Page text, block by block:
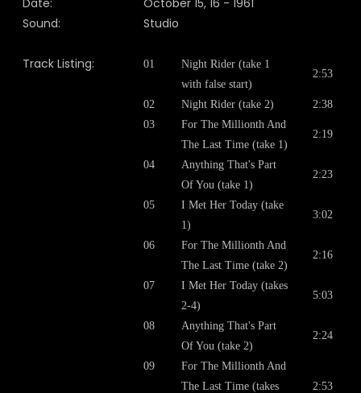
Date:
October 15, 16 - 1961
Sound:
Studio
Track Listing: 01
Night Rider (take 1
with false start)
2:53
02 Night Rider (take 2)
2:38
03
For The Millionth And
The Last Time (take 1)
2:19
04
Anything That's Part
Of You (take 1)
2:23
05
I Met Her Today (take
1)
3:02
06
For The Millionth And
The Last Time (take 2)
2:16
07
I Met Her Today (takes
2-4)
5:03
08
Anything That's Part
Of You (take 2)
2:24
09
For The Millionth And
The Last Time (takes
2:53